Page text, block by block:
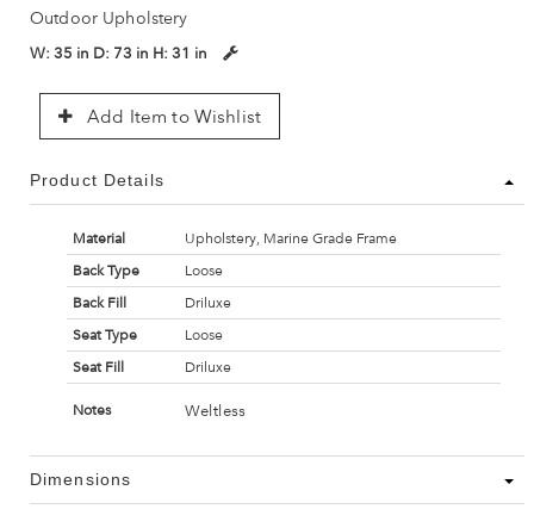
Outdoor Upholstery
W: 35 in D: 73 in H: 31 in
Add Item to Wishlist
Product Details
Material
Upholstery, Marine Grade Frame
Back Type
Loose
Back Fill
Driluxe
Seat Type
Loose
Seat Fill
Driluxe
Notes Weltless
Dimensions